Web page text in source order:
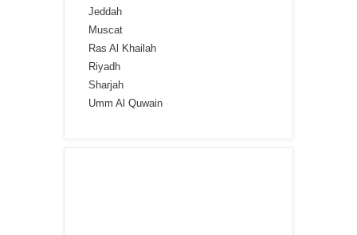
Jeddah
Muscat
Ras Al Khailah
Riyadh
Sharjah
Umm Al Quwain